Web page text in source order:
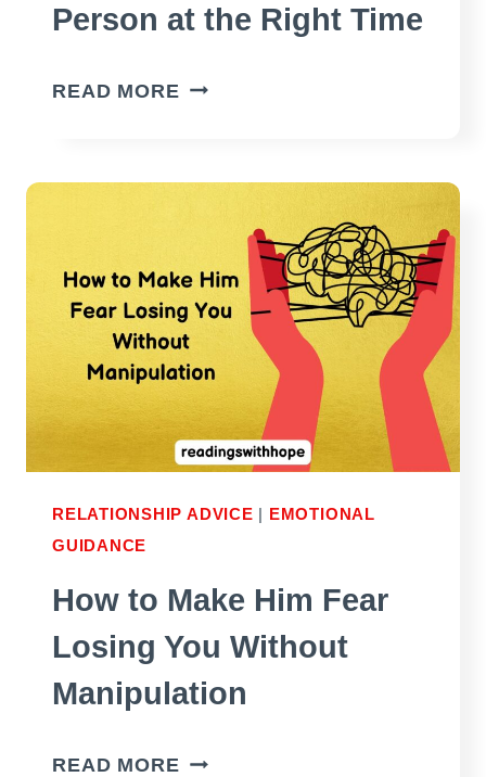
Person at the Right Time
READ MORE CAN
PERSON
AT
THE
RIGHT
TIME
RELATIONSHIP ADVICE | EMOTIONAL
GUIDANCE
How to Make Him Fear
Losing You Without
Manipulation
READ MORE HOW